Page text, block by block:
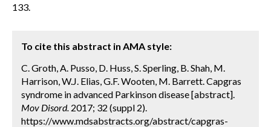
133.
To cite this abstract in AMA style:
C. Groth, A. Pusso, D. Huss, S. Sperling, B. Shah, M.
Harrison, W.J. Elias, G.F. Wooten, M. Barrett. Capgras
syndrome in advanced Parkinson disease [abstract].
Mov Disord. 2017; 32 (suppl 2).
https://www.mdsabstracts.org/abstract/capgras-